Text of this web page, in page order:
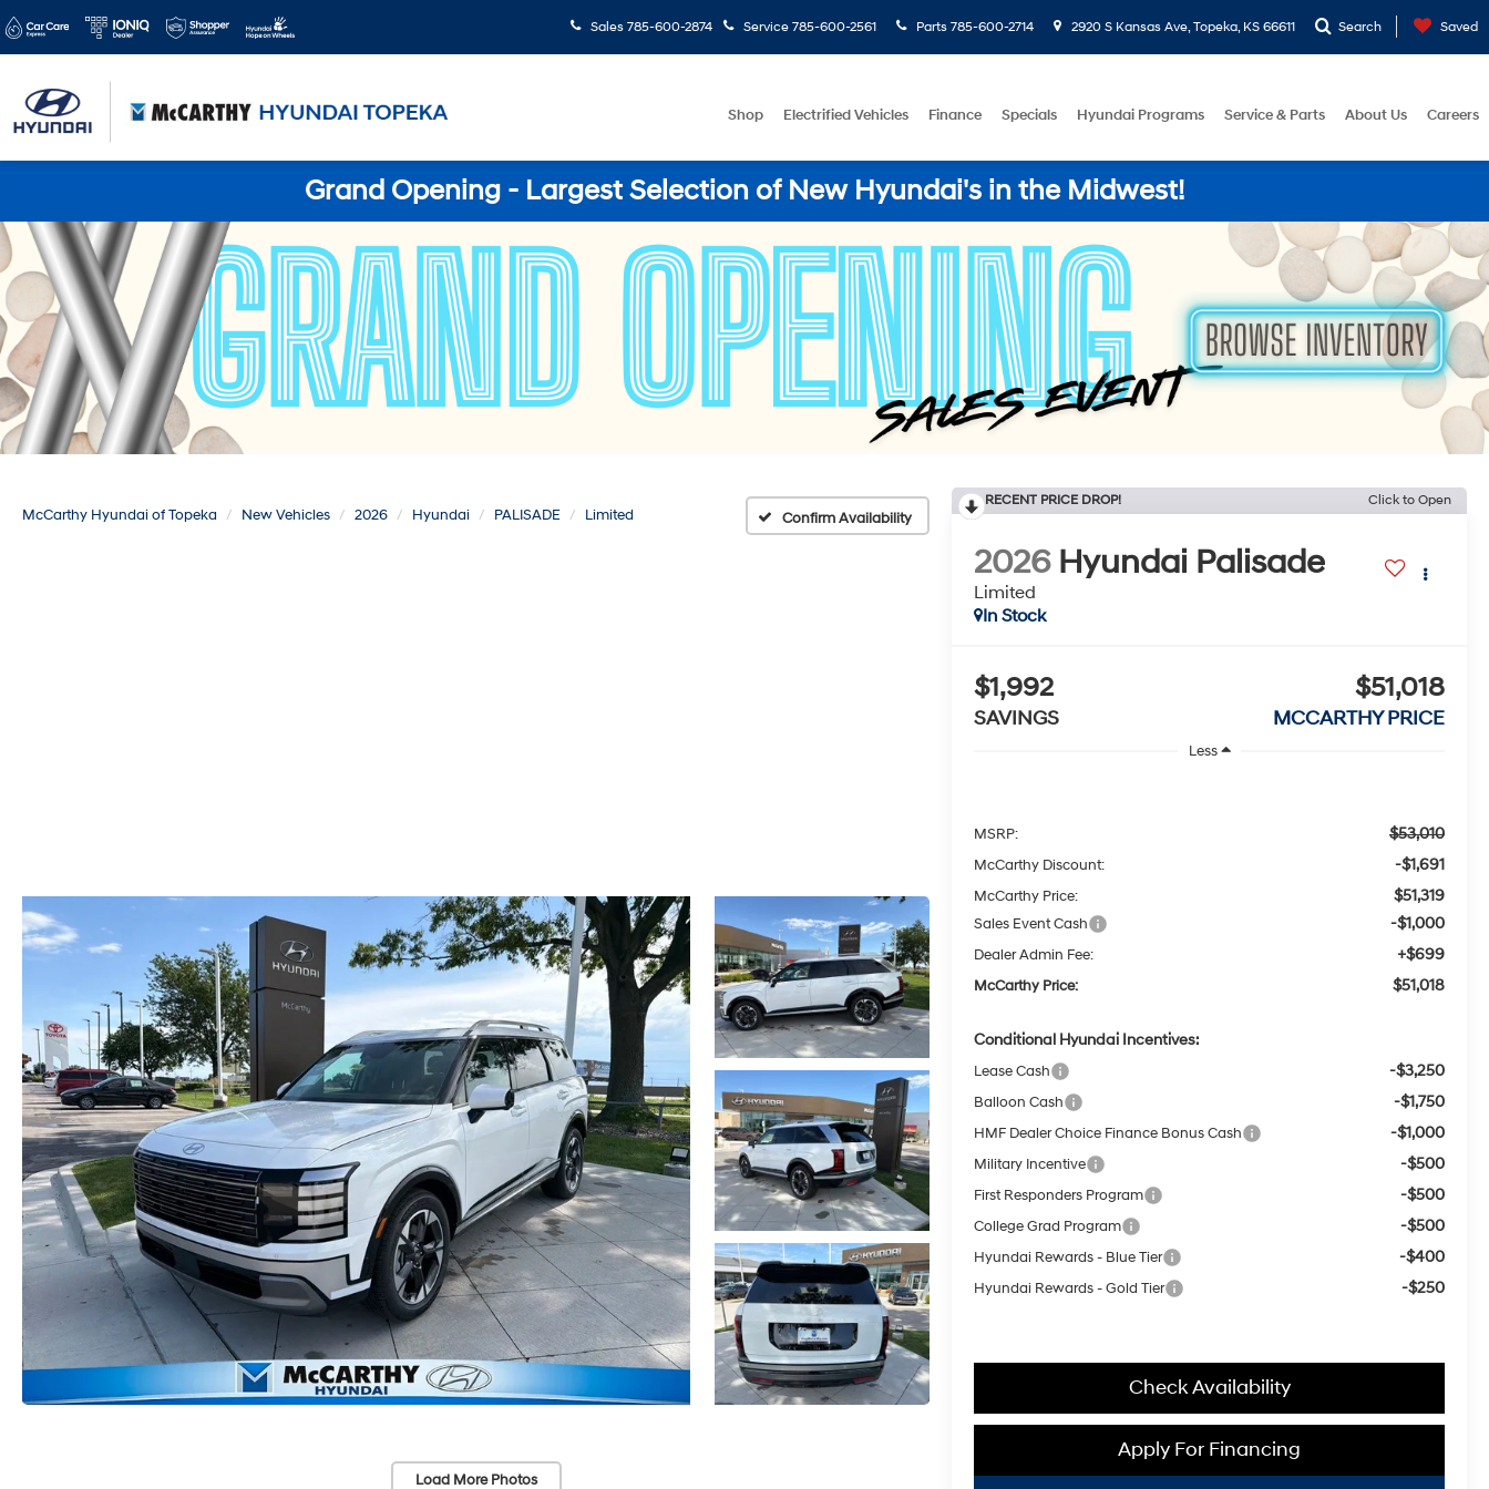
Sales 785-600-2874 Service 785-600-2561 Parts 785-600-2714 2920 S Kansas Ave, Topeka, KS 66611 Search Saved
Shop Electrified Vehicles Finance Specials Hyundai Programs Service & Parts About Us Careers
Grand Opening - Largest Selection of New Hyundai's in the Midwest!
McCarthy Hyundai of Topeka New Vehicles 2026 Hyundai PALISADE Limited Confirm Availability
Load More Photos
RECENT PRICE DROP! Click to Open
2026 Hyundai Palisade
Limited
In Stock
$1,992
SAVINGS
$51,018
MCCARTHY PRICE
Less
MSRP: $53,010
McCarthy Discount: -$1,691
McCarthy Price: $51,319
Sales Event Cash -$1,000
Dealer Admin Fee: +$699
McCarthy Price: $51,018
Conditional Hyundai Incentives:
Lease Cash -$3,250
Balloon Cash -$1,750
HMF Dealer Choice Finance Bonus Cash -$1,000
Military Incentive -$500
First Responders Program -$500
College Grad Program -$500
Hyundai Rewards - Blue Tier -$400
Hyundai Rewards - Gold Tier -$250
Check Availability
Apply For Financing